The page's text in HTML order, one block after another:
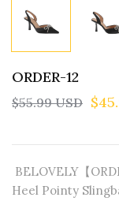
ORDER-12
$55.99 USD
BELOVELY【
Heel Pointy